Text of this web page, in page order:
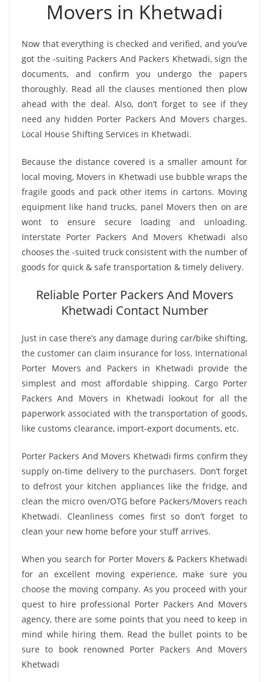
Movers in Khetwadi
Now that everything is checked and verified, and you’ve
got the -suiting Packers And Packers Khetwadi, sign the
documents, and confirm you undergo the papers
thoroughly. Read all the clauses mentioned then plow
ahead with the deal. Also, don’t forget to see if they
need any hidden Porter Packers And Movers charges.
Local House Shifting Services in Khetwadi.
Because the distance covered is a smaller amount for
local moving, Movers in Khetwadi use bubble wraps the
fragile goods and pack other items in cartons. Moving
equipment like hand trucks, panel Movers then on are
wont to ensure secure loading and unloading.
Interstate Porter Packers And Movers Khetwadi also
chooses the -suited truck consistent with the number of
goods for quick & safe transportation & timely delivery.
Reliable Porter Packers And Movers
Khetwadi Contact Number
Just in case there’s any damage during car/bike shifting,
the customer can claim insurance for loss. International
Porter Movers and Packers in Khetwadi provide the
simplest and most affordable shipping. Cargo Porter
Packers And Movers in Khetwadi lookout for all the
paperwork associated with the transportation of goods,
like customs clearance, import-export documents, etc.
Porter Packers And Movers Khetwadi firms confirm they
supply on-time delivery to the purchasers. Don’t forget
to defrost your kitchen appliances like the fridge, and
clean the micro oven/OTG before Packers/Movers reach
Khetwadi. Cleanliness comes first so don’t forget to
clean your new home before your stuff arrives.
When you search for Porter Movers & Packers Khetwadi
for an excellent moving experience, make sure you
choose the moving company. As you proceed with your
quest to hire professional Porter Packers And Movers
agency, there are some points that you need to keep in
mind while hiring them. Read the bullet points to be
sure to book renowned Porter Packers And Movers
Khetwadi